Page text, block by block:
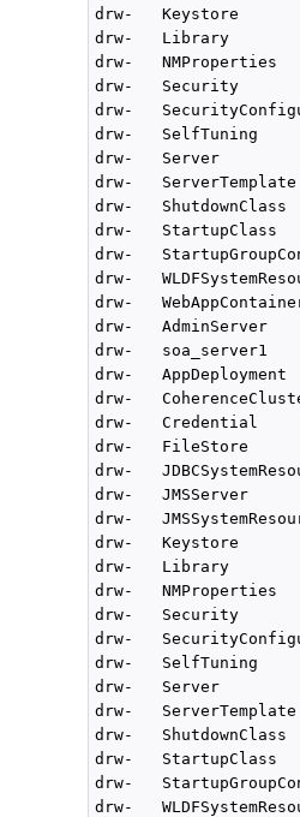
drw-   Keystore
drw-   Library
drw-   NMProperties
drw-   Security
drw-
drw-   SelfTuning
drw-   Server
drw-   ServerTemplate
drw-   ShutdownClass
drw-   StartupClass
drw-
drw-
drw-
drw-   AdminServer
drw-   soa_server1
drw-   AppDeployment
drw-
drw-   Credential
drw-   FileStore
drw-
drw-   JMSServer
drw-
drw-   Keystore
drw-   Library
drw-   NMProperties
drw-   Security
drw-
drw-   SelfTuning
drw-   Server
drw-   ServerTemplate
drw-   ShutdownClass
drw-   StartupClass
drw-
drw-